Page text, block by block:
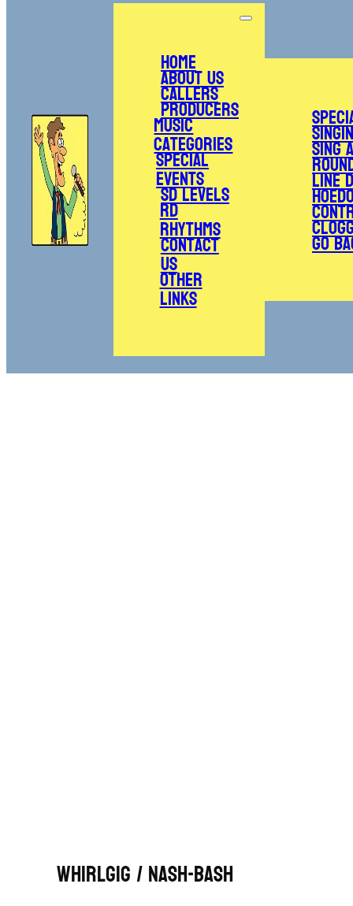
Home
About Us
Callers
Producers
Music
Categories
Special
Events
SD Levels
RD
Rhythms
Contact
Us
Other
Links
Sing
Line
Go
Whirlgig / Nash-Bash